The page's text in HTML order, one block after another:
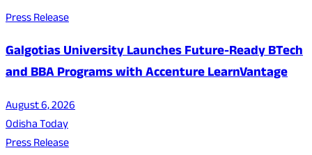
Press Release
Galgotias University Launches Future-Ready BTech
and BBA Programs with Accenture LearnVantage
August 6, 2026
Odisha Today
Press Release